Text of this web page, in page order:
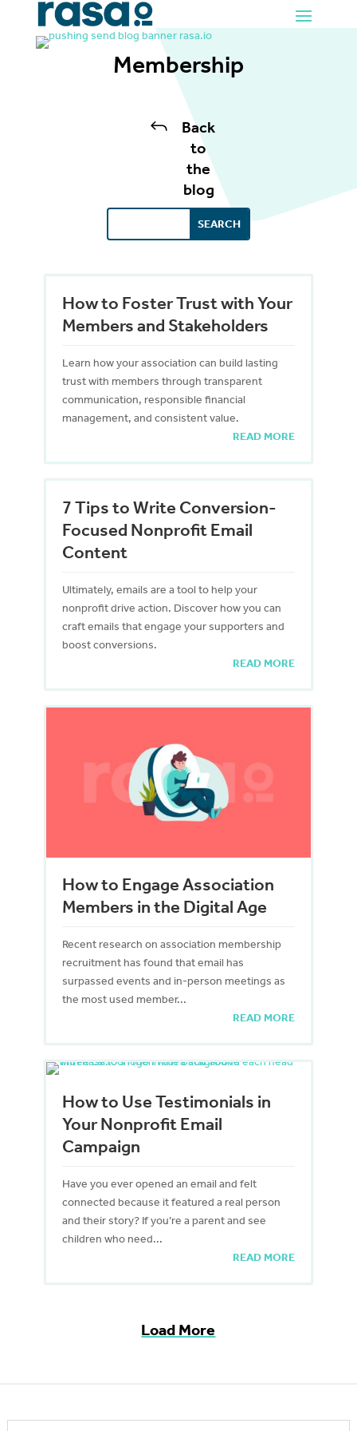
Membership
J
Back
to
the
blog
How to Foster Trust with Your
Members and Stakeholders
Learn how your association can build lasting
trust with members through transparent
communication, responsible financial
management, and consistent value.
READ MORE
7 Tips to Write Conversion-
Focused Nonprofit Email
Content
Ultimately, emails are a tool to help your
nonprofit drive action. Discover how you can
craft emails that engage your supporters and
boost conversions.
READ MORE
How to Engage Association
Members in the Digital Age
Recent research on association membership
recruitment has found that email has
surpassed events and in-person meetings as
the most used member...
READ MORE
How to Use Testimonials in
Your Nonprofit Email
Campaign
Have you ever opened an email and felt
connected because it featured a real person
and their story? If you’re a parent and see
children who need...
READ MORE
Load More